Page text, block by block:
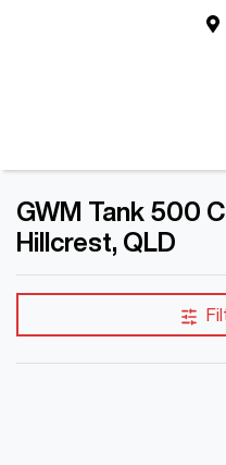
GWM Tank 500
Hillcrest, QLD